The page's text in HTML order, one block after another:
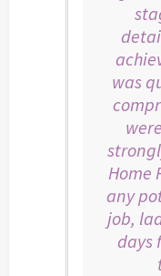
was
Home
any
job,
days